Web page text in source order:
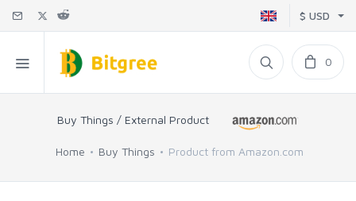
$ USD
0
Buy Things / External Product
Home Buy Things Product from Amazon.com